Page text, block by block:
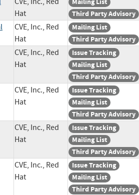
Hat
Third Party Advisory
CVE, Inc., Red
Hat
Mailing List
Third Party Advisory
CVE, Inc., Red
Hat
Issue Tracking
Mailing List
Third Party Advisory
CVE, Inc., Red
Hat
Issue Tracking
Mailing List
Third Party Advisory
CVE, Inc., Red
Hat
Issue Tracking
Mailing List
Third Party Advisory
CVE, Inc., Red
Hat
Issue Tracking
Mailing List
Third Party Advisory